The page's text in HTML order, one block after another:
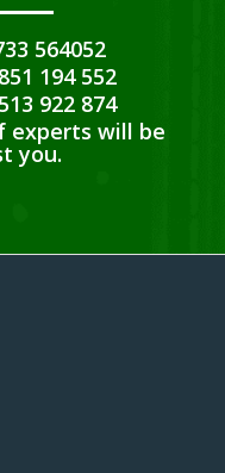
564052
194 552
922 874
experts will be
you.